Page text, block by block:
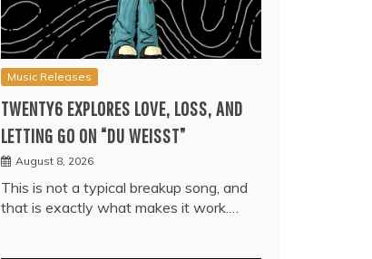
Music Releases
TWENTY6 EXPLORES LOVE, LOSS, AND
LETTING GO ON “DU WEISST”
August 8, 2026
This is not a typical breakup song, and
that is exactly what makes it work.…